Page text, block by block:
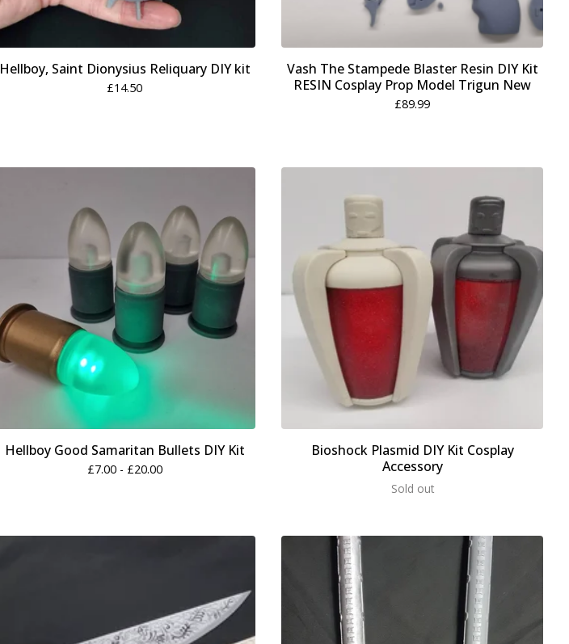
Hellboy, Saint Dionysius Reliquary DIY kit
£14.50
Vash The Stampede Blaster Resin DIY Kit
RESIN Cosplay Prop Model Trigun New
£89.99
Hellboy Good Samaritan Bullets DIY Kit
£7.00 - £20.00
Bioshock Plasmid DIY Kit Cosplay
Accessory
Sold out